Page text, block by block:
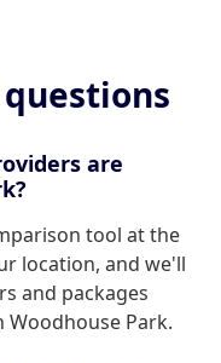
are
tool at the
location, and we'll
and packages
Woodhouse Park.